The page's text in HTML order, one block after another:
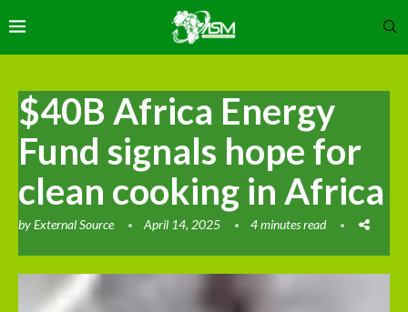
$40B Africa Energy
Fund signals hope for
clean cooking in Africa
byExternal Source April 14, 2025 4 minutes read